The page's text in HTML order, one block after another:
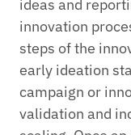
ideas and
innovation
steps of the
early ideation
campaign or
validation and